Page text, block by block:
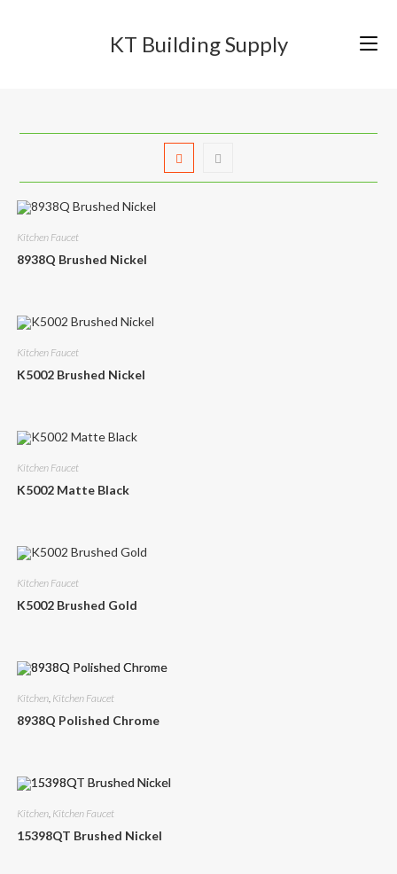
KT Building Supply
Kitchen Faucet
8938Q Brushed Nickel
Kitchen Faucet
K5002 Brushed Nickel
Kitchen Faucet
K5002 Matte Black
Kitchen Faucet
K5002 Brushed Gold
Kitchen, Kitchen Faucet
8938Q Polished Chrome
Kitchen, Kitchen Faucet
15398QT Brushed Nickel